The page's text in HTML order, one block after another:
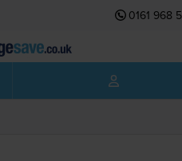
0161 968